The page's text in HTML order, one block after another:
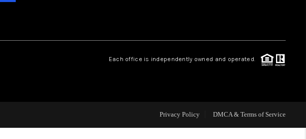
CONNECT
Each office is independently owned and operated.
Privacy Policy DMCA & Terms of Service